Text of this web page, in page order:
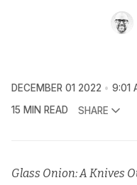
DECEMBER 01 2022
9:01
15 MIN READ
SHARE
Glass Onion: A Knives